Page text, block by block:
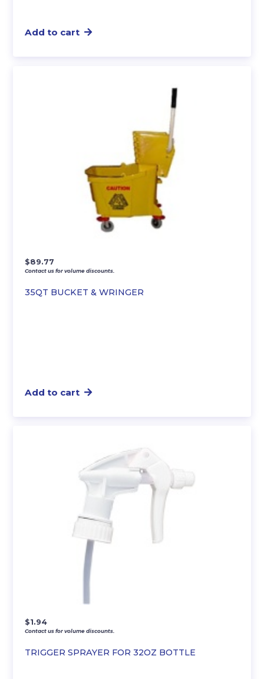
Add to cart
35QT BUCKET & WRINGER
$89.77
Contact us for volume discounts.
Add to cart
TRIGGER SPRAYER FOR 32OZ BOTTLE
$1.94
Contact us for volume discounts.